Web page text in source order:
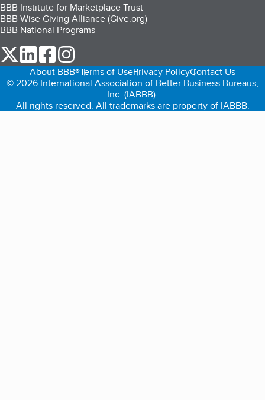
BBB Institute for Marketplace Trust
BBB Wise Giving Alliance (Give.org)
BBB National Programs
our Twitter (opens in a new tab)
our LinkedIn (opens in a new tab)
our Facebook (opens in a new tab)
About BBB®Terms of UsePrivacy PolicyContact Us
© 2026 International Association of Better Business Bureaus,
Inc. (IABBB).
All rights reserved. All trademarks are property of IABBB.